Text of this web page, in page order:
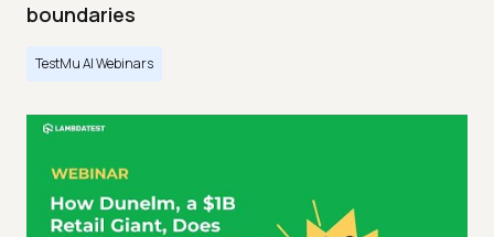
boundaries
TestMu AI Webinars